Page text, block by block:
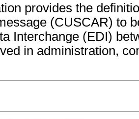
provides the
(CUSCAR) to
Interchange (EDI)
in administration,